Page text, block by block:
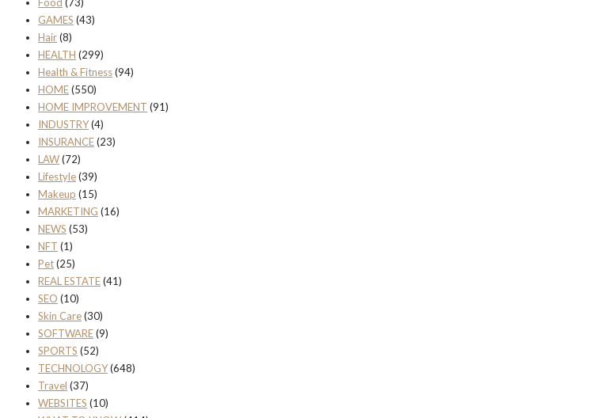
Food (73)
GAMES (43)
Hair(8)
HEALTH (299)
Health & Fitness(94)
HOME(550)
HOME IMPROVEMENT (91)
INDUSTRY(4)
INSURANCE(23)
LAW(72)
Lifestyle(39)
Makeup (15)
MARKETING (16)
NEWS (53)
NFT (1)
Pet(25)
REAL ESTATE(41)
SEO (10)
Skin Care(30)
SOFTWARE(9)
SPORTS (52)
TECHNOLOGY(648)
Travel (37)
WEBSITES (10)